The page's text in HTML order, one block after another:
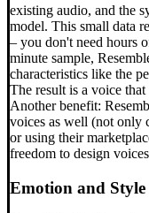
existing audio, and the
model. This small data
– you don't need hours
minute sample,
characteristics like the
The result is a voice
Another benefit:
voices as well (not only
or using their
freedom to design
Emotion and